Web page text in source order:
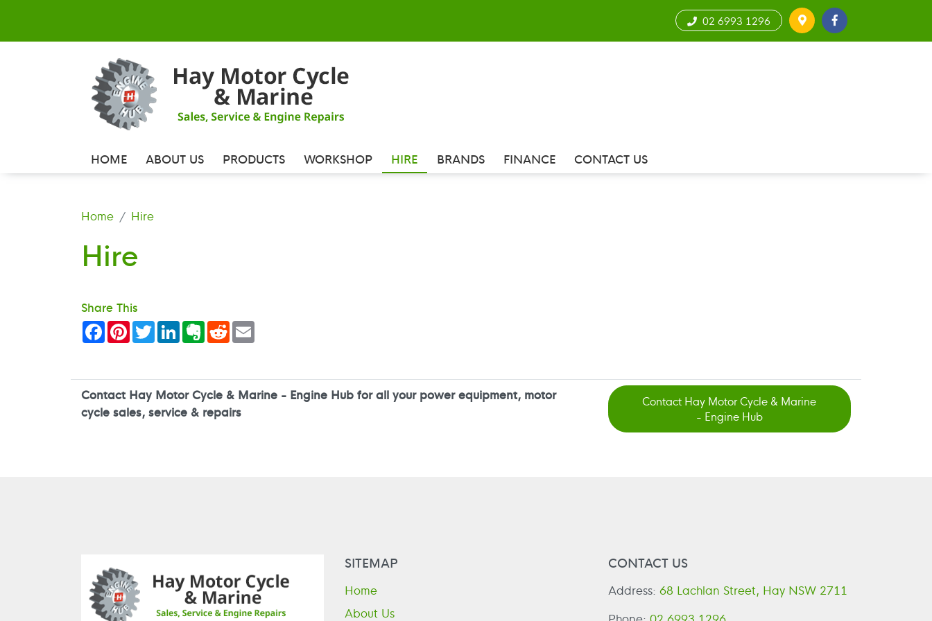
02 6993 1296
HOME ABOUT US PRODUCTS WORKSHOP HIRE BRANDS FINANCE CONTACT US
Home Hire
Hire
Share This
Facebook
Pinterest
TwitterLinkedInEvernote
Reddit
Contact Hay Motor Cycle & Marine - Engine Hub for all your power equipment, motor
cycle sales, service & repairs
Contact Hay Motor Cycle & Marine
- Engine Hub
SITEMAP
Home
About Us
CONTACT US
Address: 68 Lachlan Street, Hay NSW 2711